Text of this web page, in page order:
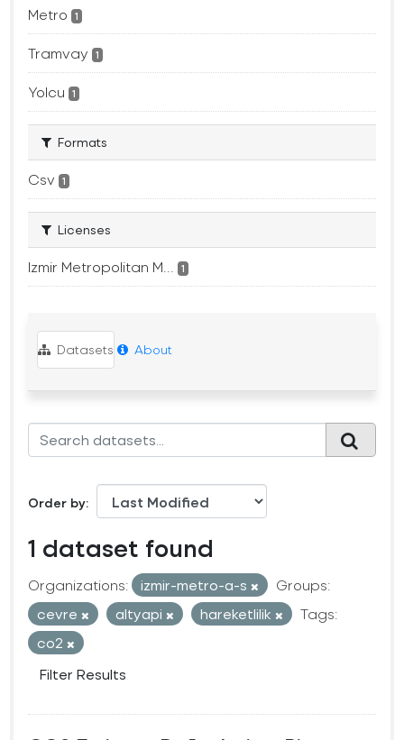
Metro 1
Tramvay 1
Yolcu 1
Formats
Csv 1
Licenses
Izmir Metropolitan M... 1
Datasets About
Order by
1 dataset found
Organizations: izmir-metro-a-s
Groups:
cevre
altyapi hareketlilik
Tags:
co2
Filter Results